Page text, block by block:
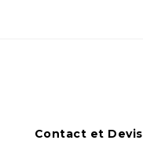
Contact et Devis